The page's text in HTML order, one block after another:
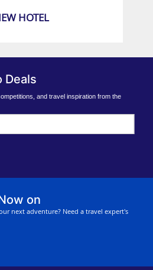
HOTEL
Deals
and travel inspiration from the
on
next adventure? Need a travel expert's